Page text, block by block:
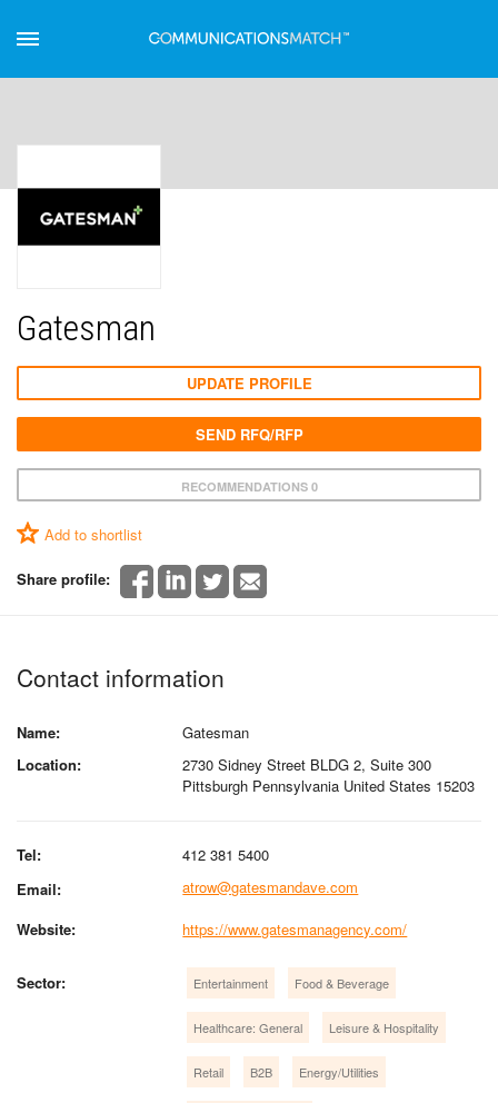
Gatesman
RECOMMENDATIONS 0
Add to shortlist
Share profile:
UPDATE PROFILE
SEND RFQ/RFP
Contact information
Name:
Gatesman
Location:
2730 Sidney Street BLDG 2, Suite 300
Pittsburgh Pennsylvania United States 15203
Tel:
412 381 5400
Email:
atrow@gatesmandave.com
Website:
https://www.gatesmanagency.com/
Sector: Entertainment Food & Beverage
Healthcare: General Leisure & Hospitality
Retail B2B Energy/Utilities